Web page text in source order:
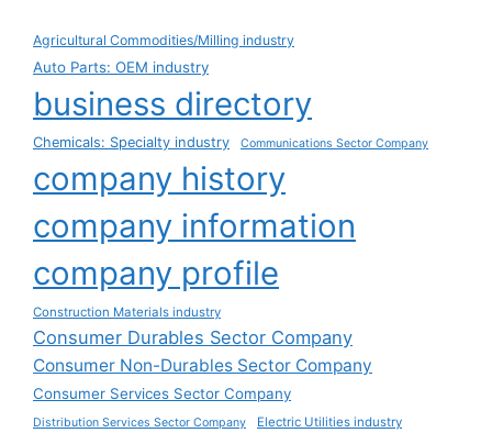
Agricultural Commodities/Milling industry
Auto Parts: OEM industry
business directory
Chemicals: Specialty industry Communications Sector Company
company history
company information
company profile
Construction Materials industry
Consumer Durables Sector Company
Consumer Non-Durables Sector Company
Consumer Services Sector Company
Distribution Services Sector Company Electric Utilities industry